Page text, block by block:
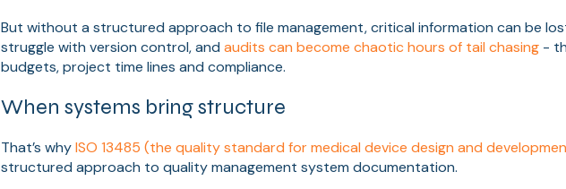
But without a structured approach to file management, critical information can be
struggle with version control, and audits can become chaotic hours of tail chasing -
budgets, project time lines and compliance.
When systems bring structure
That’s whyISO 13485 (the quality standard for medical device design and
structured approach to quality management system documentation.